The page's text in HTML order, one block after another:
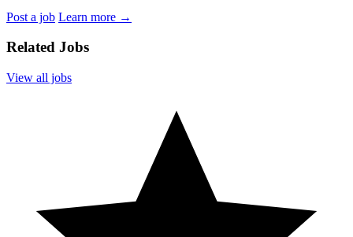
Post a job Learn more →
Related Jobs
View all jobs